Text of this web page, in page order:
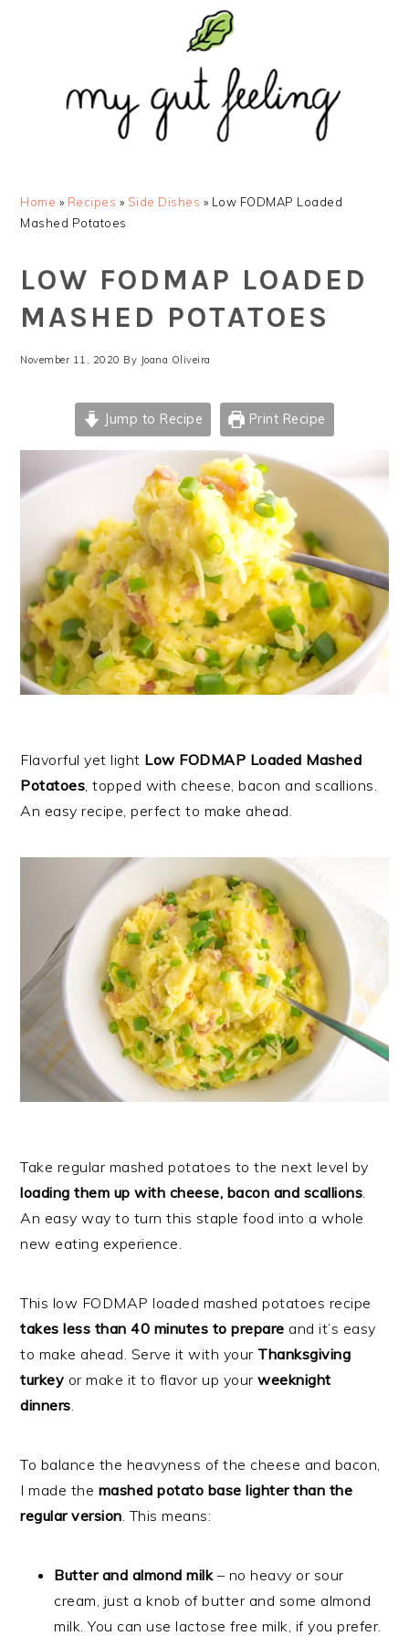
navigation
Home » Recipes » Side Dishes » Low FODMAP Loaded
Mashed Potatoes
LOW FODMAP LOADED
MASHED POTATOES
November 11, 2020 By Joana Oliveira
Jump to Recipe Print Recipe
Flavorful yet light Low FODMAP Loaded Mashed
Potatoes, topped with cheese, bacon and scallions.
An easy recipe, perfect to make ahead.
Take regular mashed potatoes to the next level by
loading them up with cheese, bacon and scallions.
An easy way to turn this staple food into a whole
new eating experience.
This low FODMAP loaded mashed potatoes recipe
takes less than 40 minutes to prepare and it’s easy
to make ahead. Serve it with your Thanksgiving
turkey or make it to flavor up yourweeknight
dinners.
To balance the heavyness of the cheese and bacon,
I made the mashed potato base lighter than the
regular version. This means:
Butter and almond milk– no heavy or sour
cream, just a knob of butter and some almond
milk. You can use lactose free milk, if you prefer.